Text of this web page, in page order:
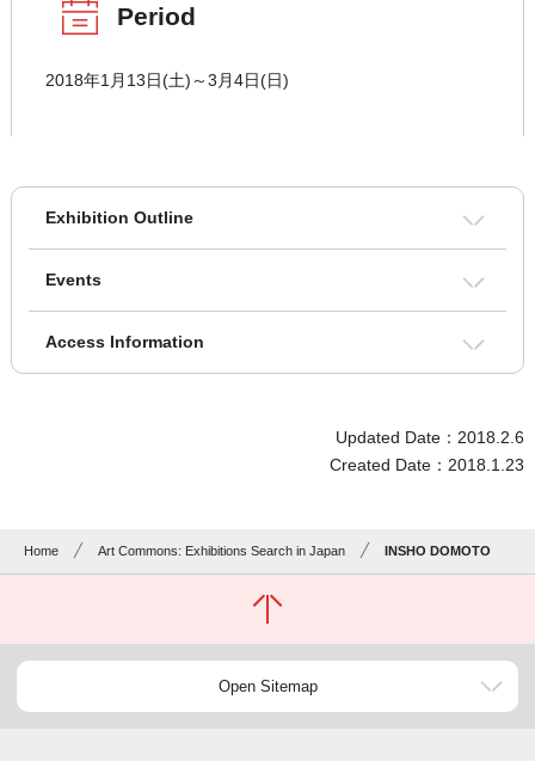
Period
2018年1月13日(土)～3月4日(日)
Exhibition Outline
Events
Access Information
Updated Date：2018.2.6
Created Date：2018.1.23
Home Art Commons: Exhibitions Search in Japan INSHO DOMOTO
Open Sitemap